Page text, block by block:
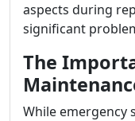
aspects during
significant
The
While emergency